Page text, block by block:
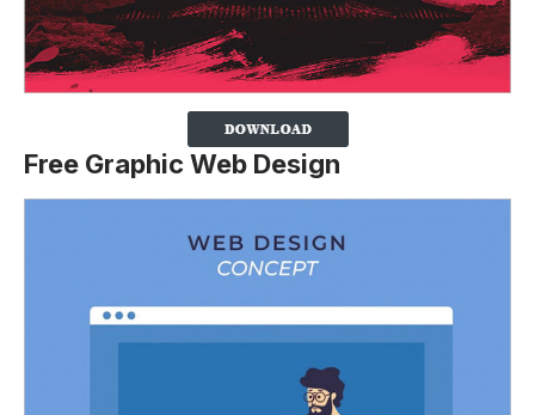
Free Graphic Web Design